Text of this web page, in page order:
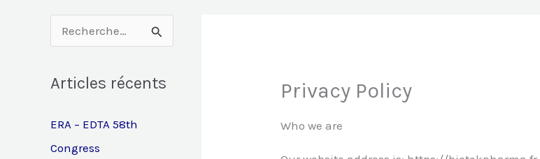
c
e
r
Articles récents
ERA – EDTA 58th
Congress
Privacy Policy
Who we are